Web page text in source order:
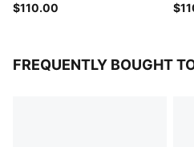
$110.00
FREQUENTLY BOUGHT